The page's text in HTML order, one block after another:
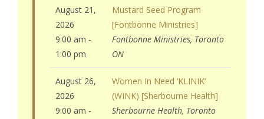
August 21,
2026
9:00 am -
1:00 pm
Mustard Seed Program
[Fontbonne Ministries]
Fontbonne Ministries, Toronto
ON
August 26,
2026
9:00 am -
Women In Need ‘KLINIK’
(WINK) [Sherbourne Health]
Sherbourne Health, Toronto